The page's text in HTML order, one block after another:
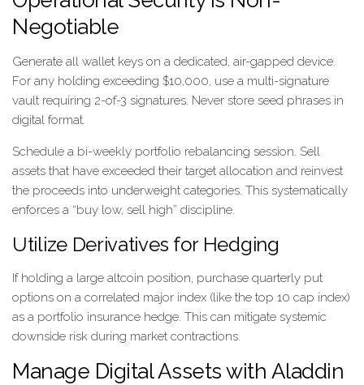
Negotiable
Generate all wallet keys on a dedicated, air-gapped device.
For any holding exceeding $10,000, use a multi-signature
vault requiring 2-of-3 signatures. Never store seed phrases in
digital format.
Schedule a bi-weekly portfolio rebalancing session. Sell
assets that have exceeded their target allocation and reinvest
the proceeds into underweight categories. This systematically
enforces a “buy low, sell high” discipline.
Utilize Derivatives for Hedging
If holding a large altcoin position, purchase quarterly put
options on a correlated major index (like the top 10 cap index)
as a portfolio insurance hedge. This can mitigate systemic
downside risk during market contractions.
Manage Digital Assets with Aladdin